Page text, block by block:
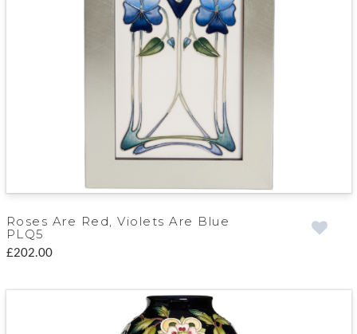
Roses Are Red, Violets Are Blue
PLQ5
£202.00